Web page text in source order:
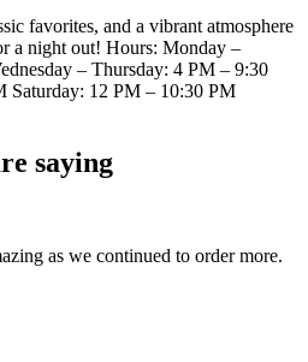
favorites, and a vibrant atmosphere
a night out! Hours: Monday –
– Thursday: 4 PM – 9:30
Saturday: 12 PM – 10:30 PM
saying
as we continued to order more.